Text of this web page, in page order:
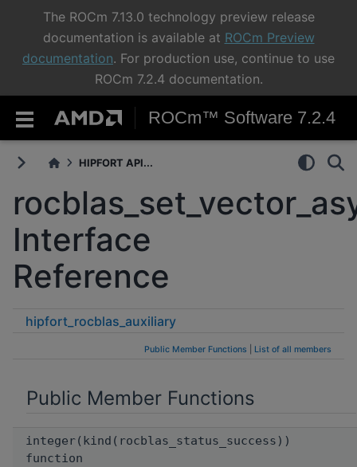
The ROCm 7.13.0 technology preview release
documentation is available at ROCm Preview
documentation. For production use, continue to use
ROCm 7.2.4 documentation.
ROCm™ Software 7.2.4
HIPFORT API...
Interface
Reference
hipfort_rocblas_auxiliary
rocblas_set_vector_asyncPublic Member Functions List of all members
Public Member Functions
integer(kind(rocblas_status_success))
function